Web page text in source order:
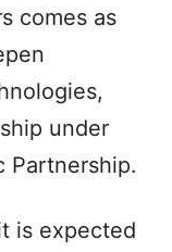
comes as
under
Partnership.
is expected